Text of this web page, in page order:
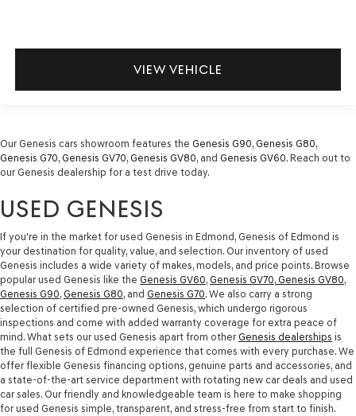
VIEW VEHICLE
Our Genesis cars showroom features the Genesis G90, Genesis G80,
Genesis G70, Genesis GV70, Genesis GV80, and Genesis GV60. Reach out to
our Genesis dealership for a test drive today.
USED GENESIS
If you're in the market for used Genesis in Edmond, Genesis of Edmond is
your destination for quality, value, and selection. Our inventory of used
Genesis includes a wide variety of makes, models, and price points. Browse
popular used Genesis like the Genesis GV60, Genesis GV70, Genesis GV80,
Genesis G90, Genesis G80, and Genesis G70. We also carry a strong
selection of certified pre-owned Genesis, which undergo rigorous
inspections and come with added warranty coverage for extra peace of
mind. What sets our used Genesis apart from other Genesis dealerships is
the full Genesis of Edmond experience that comes with every purchase. We
offer flexible Genesis financing options, genuine parts and accessories, and
a state-of-the-art service department with rotating new car deals and used
car sales. Our friendly and knowledgeable team is here to make shopping
for used Genesis simple, transparent, and stress-free from start to finish.